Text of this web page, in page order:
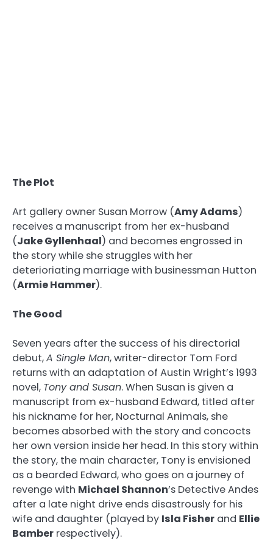
The Plot
Art gallery owner Susan Morrow (Amy Adams)
receives a manuscript from her ex-husband
(Jake Gyllenhaal) and becomes engrossed in
the story while she struggles with her
deterioriating marriage with businessman Hutton
(Armie Hammer).
The Good
Seven years after the success of his directorial
debut,A Single Man, writer-director Tom Ford
returns with an adaptation of Austin Wright’s 1993
novel, Tony and Susan. When Susan is given a
manuscript from ex-husband Edward, titled after
his nickname for her, Nocturnal Animals, she
becomes absorbed with the story and concocts
her own version inside her head. In this story within
the story, the main character, Tony is envisioned
as a bearded Edward, who goes on a journey of
revenge with Michael Shannon’s Detective Andes
after a late night drive ends disastrously for his
wife and daughter (played by Isla Fisher and Ellie
Bamber respectively).